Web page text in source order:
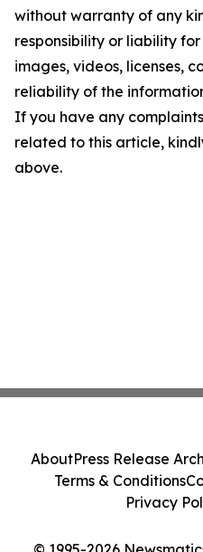
without warranty of any
responsibility or liability
images, videos, licenses,
reliability of the
If you have any
related to this article,
above.
AboutPress Release
Terms & Conditions
Privacy